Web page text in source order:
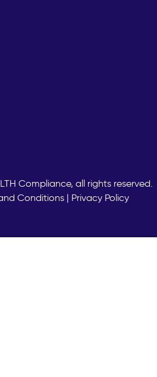
Compliance, all rights reserved.
Conditions| Privacy Policy